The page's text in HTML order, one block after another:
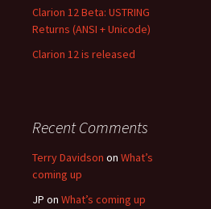
Clarion 12 Beta: USTRING
Returns (ANSI + Unicode)
Clarion 12 is released
Recent Comments
Terry Davidson on What’s
coming up
JP on What’s coming up